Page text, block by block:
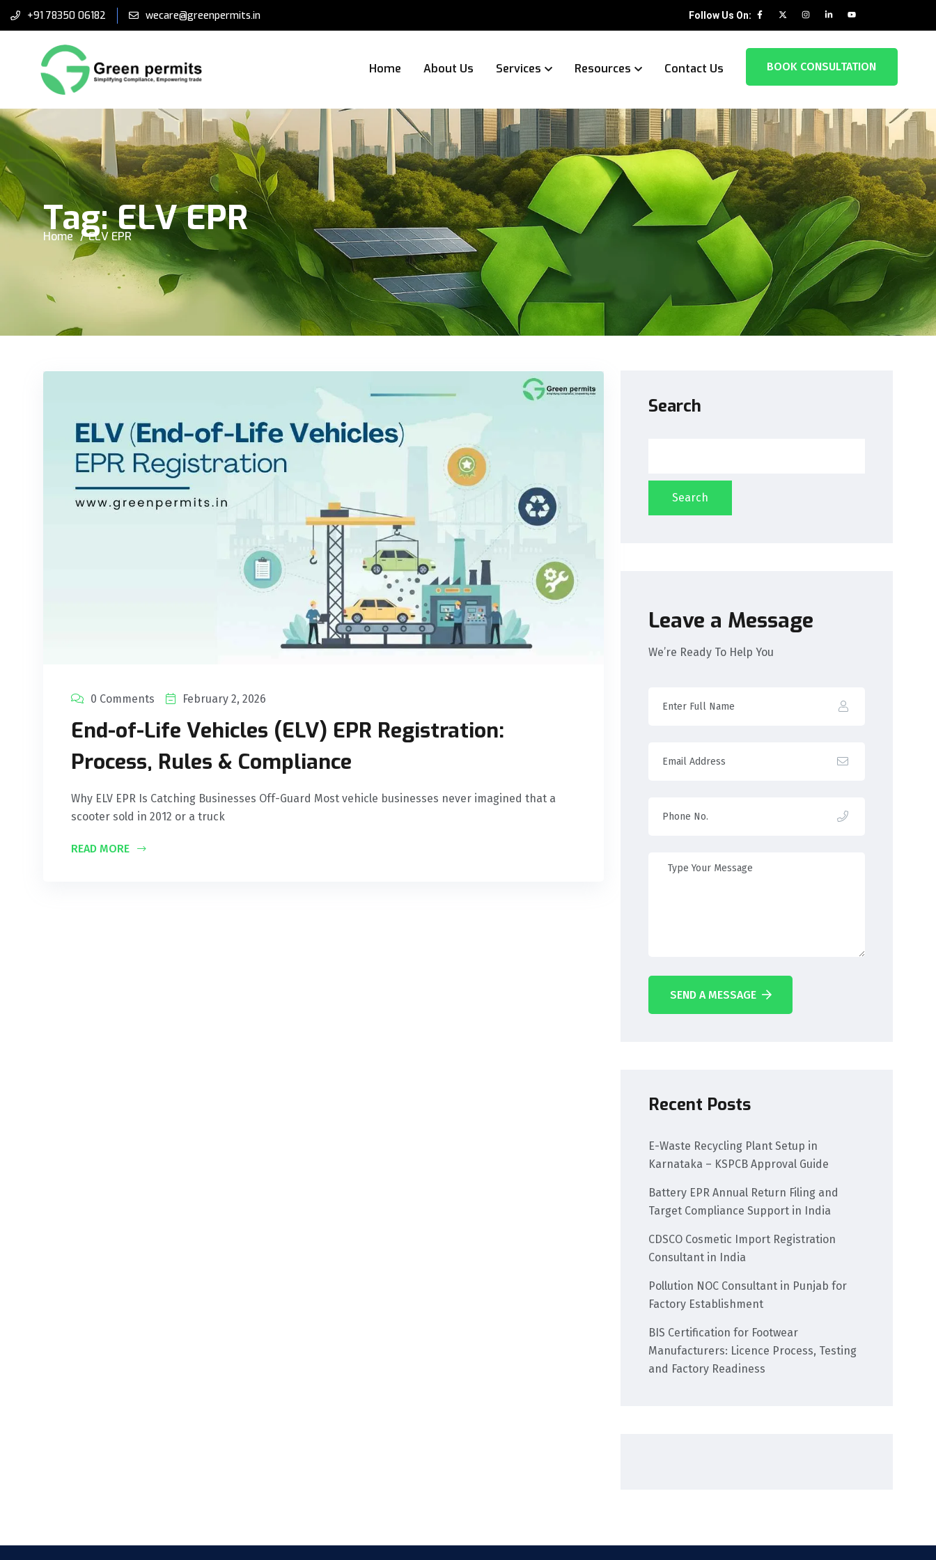
+91 78350 06182 wecare@greenpermits.in Follow Us On:
Home About Us Services Resources Contact Us BOOK CONSULTATION
Tag:ELV EPR
Home ELV EPR
0 Comments February 2, 2026
End-of-Life Vehicles (ELV) EPR Registration:
Process, Rules & Compliance
Why ELV EPR Is Catching Businesses Off-Guard Most vehicle businesses never imagined that a
scooter sold in 2012 or a truck
READ MORE
Search
Search
Leave a Message
We’re Ready To Help You
SEND A MESSAGE
Recent Posts
E-Waste Recycling Plant Setup in
Karnataka – KSPCB Approval Guide
Battery EPR Annual Return Filing and
Target Compliance Support in India
CDSCO Cosmetic Import Registration
Consultant in India
Pollution NOC Consultant in Punjab for
Factory Establishment
BIS Certification for Footwear
Manufacturers: Licence Process, Testing
and Factory Readiness